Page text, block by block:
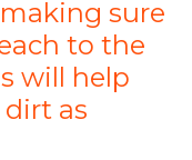
sure
to the
will help
as